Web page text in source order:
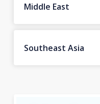
Middle East
Southeast Asia